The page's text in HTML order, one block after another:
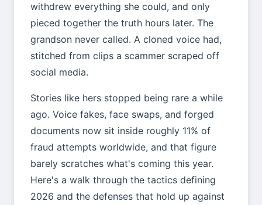
withdrew everything she could, and only
pieced together the truth hours later. The
grandson never called. A cloned voice had,
stitched from clips a scammer scraped off
social media.
Stories like hers stopped being rare a while
ago. Voice fakes, face swaps, and forged
documents now sit inside roughly 11% of
fraud attempts worldwide, and that figure
barely scratches what's coming this year.
Here's a walk through the tactics defining
2026 and the defenses that hold up against